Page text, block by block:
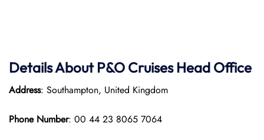
Details About P&O Cruises Head Office
Address: Southampton, United Kingdom
Phone Number: 00 44 23 8065 7064